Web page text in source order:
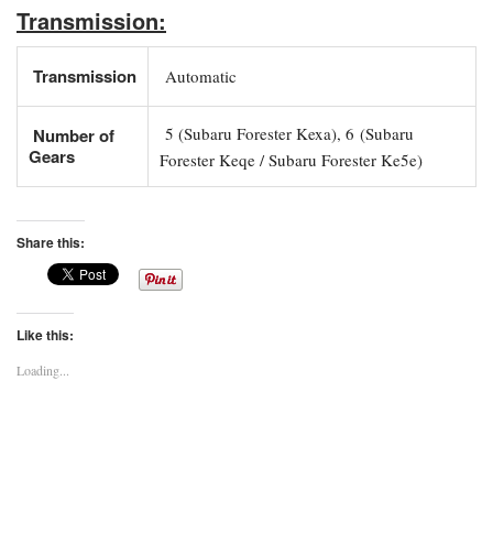
Transmission:
Transmission Automatic
Number of
Gears
5 (Subaru Forester Kexa), 6 (Subaru
Forester Keqe / Subaru Forester Ke5e)
Share this:
Like this:
Loading...